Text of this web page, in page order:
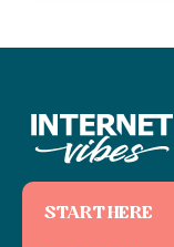
START HERE